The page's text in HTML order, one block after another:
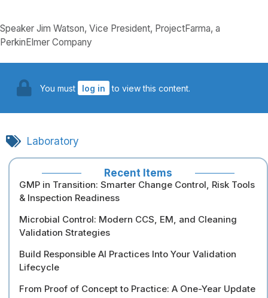
Speaker Jim Watson, Vice President, ProjectFarma, a
PerkinElmer Company
You must log in to view this content.
Laboratory
Recent Items
GMP in Transition: Smarter Change Control, Risk Tools
& Inspection Readiness
Microbial Control: Modern CCS, EM, and Cleaning
Validation Strategies
Build Responsible AI Practices Into Your Validation
Lifecycle
From Proof of Concept to Practice: A One-Year Update